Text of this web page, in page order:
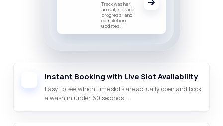
Instant Booking with Live Slot Availability
Easy to see which time slots are actually open and book
a wash in under 60 seconds. .
Track washer
arrival, service
progress, and
completion
updates.